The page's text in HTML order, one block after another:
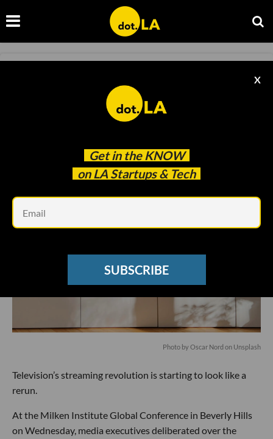
Get in the KNOW
on LA Startups & Tech
X
SUBSCRIBE
The Future of Streaming Sounds Like Old
May 05 2022
Photo byOscar Nordon Unsplash
Television’s streaming revolution is starting to look like a
rerun.
At the Milken Institute Global Conference in Beverly Hills
on Wednesday, media executives deliberated over the